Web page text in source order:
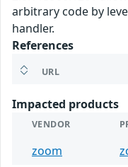
arbitrary code by
handler.
References
URL
Impacted products
VENDOR
zoom